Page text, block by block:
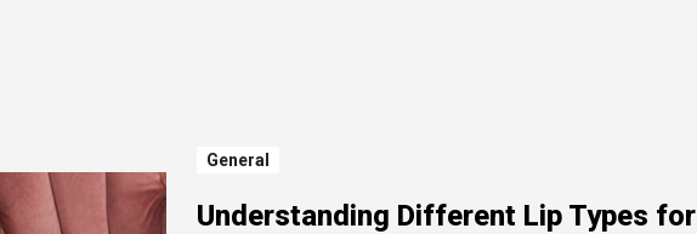
General
Understanding Different Lip Types for